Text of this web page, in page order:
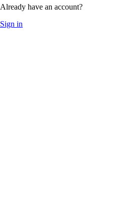
Already have an account?
Sign in